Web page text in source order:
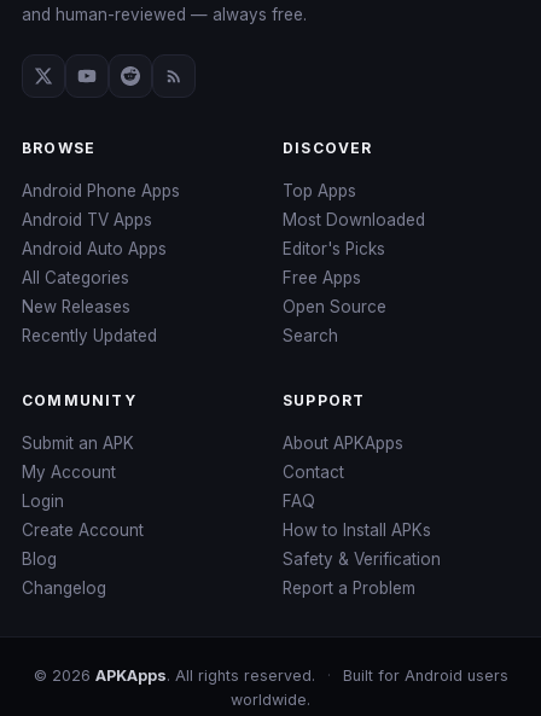
and human-reviewed — always free.
BROWSE
Android Phone Apps
Android TV Apps
Android Auto Apps
All Categories
New Releases
Recently Updated
DISCOVER
Top Apps
Most Downloaded
Editor's Picks
Free Apps
Open Source
Search
COMMUNITY
Submit an APK
My Account
Login
Create Account
Blog
Changelog
SUPPORT
About APKApps
Contact
FAQ
How to Install APKs
Safety & Verification
Report a Problem
© 2026 APKApps. All rights reserved. ·
Built for Android users
worldwide.